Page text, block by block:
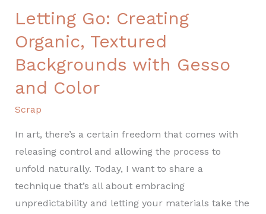
Letting Go: Creating
Organic, Textured
Backgrounds with Gesso
and Color
Scrap
In art, there’s a certain freedom that comes with
releasing control and allowing the process to
unfold naturally. Today, I want to share a
technique that’s all about embracing
unpredictability and letting your materials take the